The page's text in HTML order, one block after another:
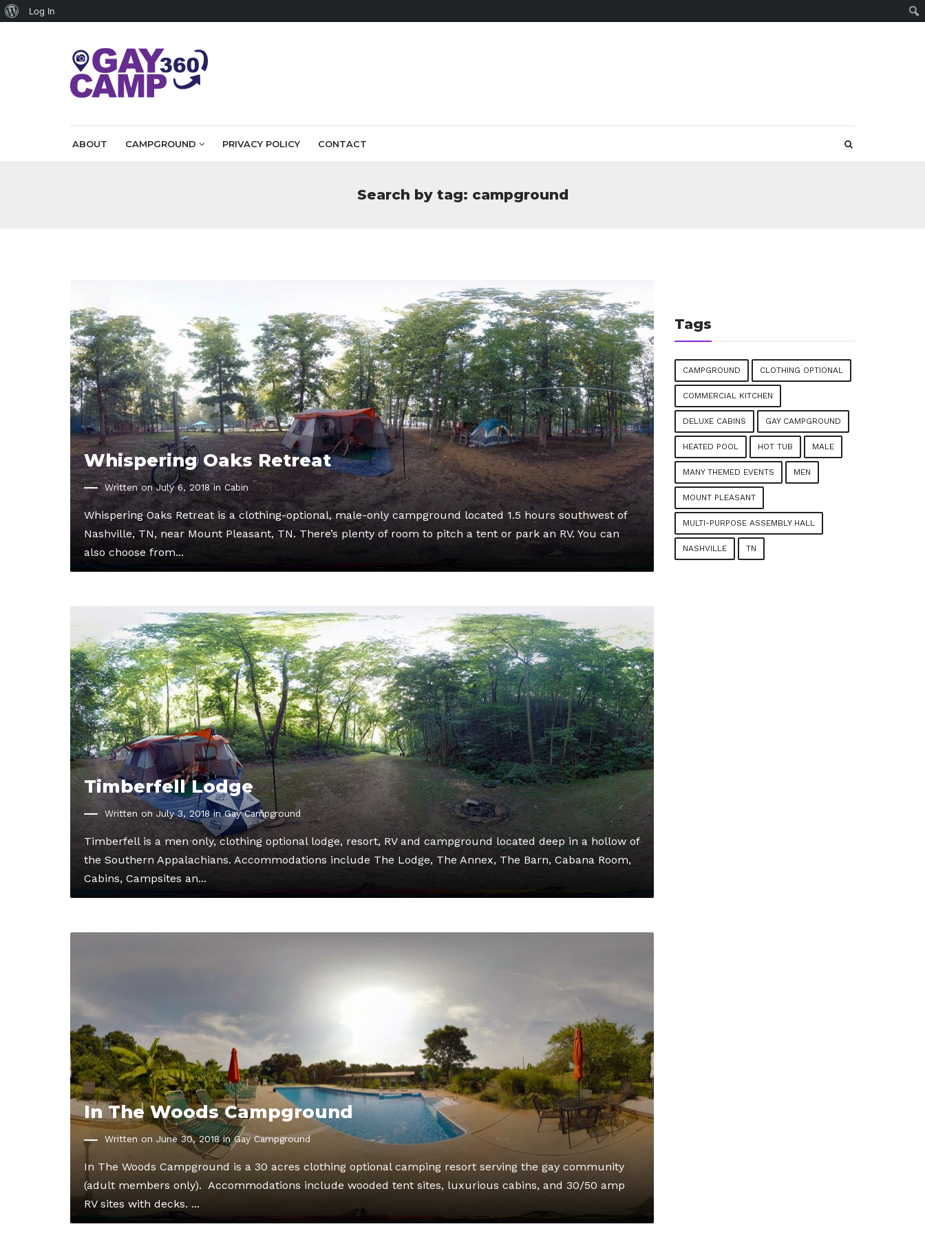
ABOUT CAMPGROUND PRIVACY POLICY CONTACT
Search by tag: campground
Whispering Oaks Retreat
Written on July 6, 2018 in Cabin
Whispering Oaks Retreat is a clothing-optional, male-only campground located 1.5 hours southwest of
Nashville, TN, near Mount Pleasant, TN. There’s plenty of room to pitch a tent or park an RV. You can
also choose from...
Timberfell Lodge
Written on July 3, 2018 inGay Campground
Timberfell is a men only, clothing optional lodge, resort, RV and campground located deep in a hollow of
the Southern Appalachians. Accommodations include The Lodge, The Annex, The Barn, Cabana Room,
Cabins, Campsites an...
In The Woods Campground
Written on June 30, 2018 inGay Campground
In The Woods Campground is a 30 acres clothing optional camping resort serving the gay community
(adult members only). Accommodations include wooded tent sites, luxurious cabins, and 30/50 amp
RV sites with decks. ...
Tags
CAMPGROUND CLOTHING OPTIONAL
COMMERCIAL KITCHEN
DELUXE CABINS GAY CAMPGROUND
HEATED POOL HOT TUB MALE
MANY THEMED EVENTS MEN
MOUNT PLEASANT
MULTI-PURPOSE ASSEMBLY HALL
NASHVILLE TN
About
Log In